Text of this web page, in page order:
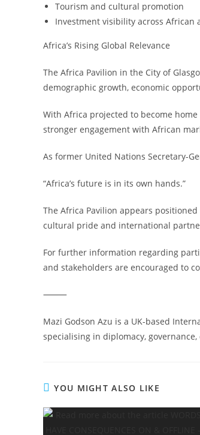
Tourism and cultural promotion
Investment visibility across African
Africa’s Rising Global Relevance
The Africa Pavilion in the City of
demographic growth, economic
With Africa projected to become
stronger engagement with African
As former United Nations Secretary-
“Africa’s future is in its own hands.”
The Africa Pavilion appears
cultural pride and international
For further information regarding
and stakeholders are encouraged to
⸻
Mazi Godson Azu is a UK-based
specialising in diplomacy,
YOU MIGHT ALSO LIKE